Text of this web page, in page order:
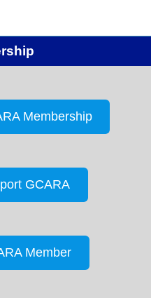
Membership
GCARA
Member